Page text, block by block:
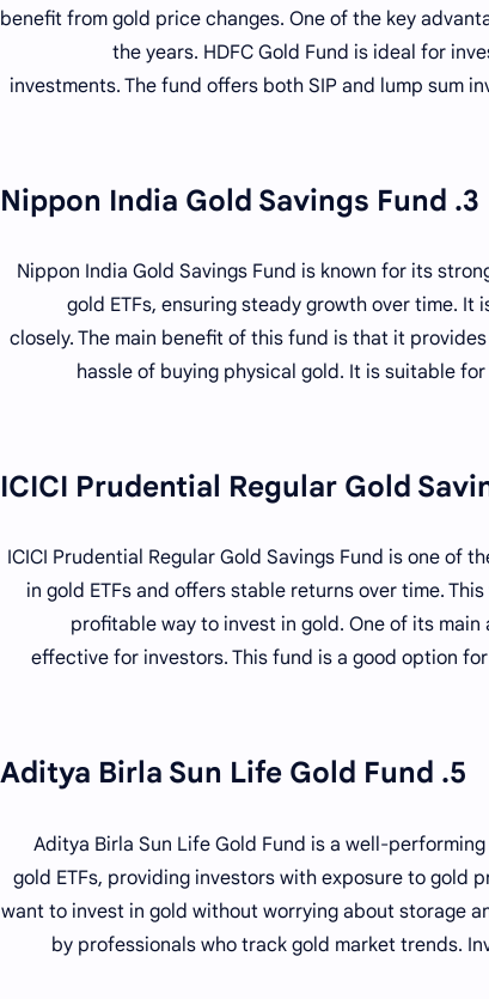
benefit from gold price changes. One of the key
the years. HDFC Gold Fund is ideal for
investments. The fund offers both SIP and lump sum
3. Nippon India Gold Savings Fund
Nippon India Gold Savings Fund is known for its
gold ETFs, ensuring steady growth over time.
closely. The main benefit of this fund is that it
hassle of buying physical gold. It is suitable
ICICI Prudential Regular Gold Savings Fund is one of
in gold ETFs and offers stable returns over time.
profitable way to invest in gold. One of its
effective for investors. This fund is a good option
5. Aditya Birla Sun Life Gold Fund
Aditya Birla Sun Life Gold Fund is a well-
gold ETFs, providing investors with exposure to gold
want to invest in gold without worrying about storage
by professionals who track gold market trends.